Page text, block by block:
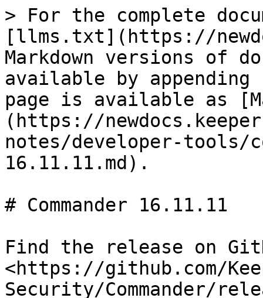
> For the complete
[llms.txt](https://
Markdown versions of
available by
page is available as
(https://
notes/developer-tools/
16.11.11.md).
# Commander 16.11.11
Find the release on
<https://github.com/
Security/Commander/